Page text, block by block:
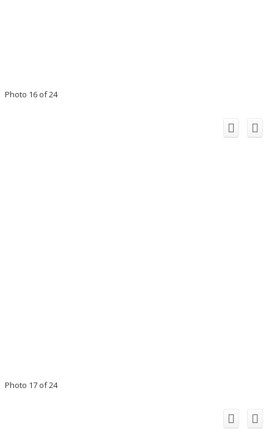
Photo 16 of 24
Photo 17 of 24